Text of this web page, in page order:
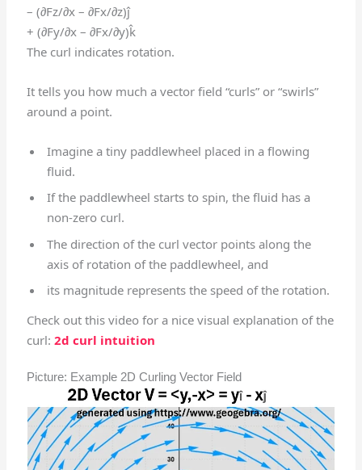
– (∂Fz/∂x – ∂Fx/∂z)ĵ
+ (∂Fy/∂x – ∂Fx/∂y)k̂
The curl indicates rotation.
It tells you how much a vector field “curls” or “swirls”
around a point.
Imagine a tiny paddlewheel placed in a flowing
fluid.
If the paddlewheel starts to spin, the fluid has a
non-zero curl.
The direction of the curl vector points along the
axis of rotation of the paddlewheel, and
its magnitude represents the speed of the rotation.
Check out this video for a nice visual explanation of the
curl:2d curl intuition
Picture: Example 2D Curling Vector Field